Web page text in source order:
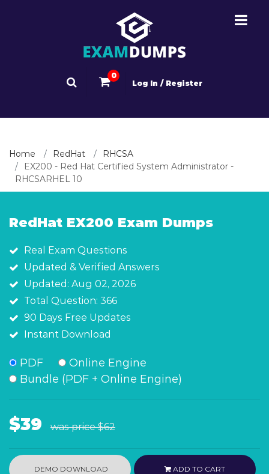
0
Log In / Register
Home RedHat
RHCSA
EX200 - Red Hat Certified System Administrator -
RHCSARHEL 10
RedHat EX200 Exam Dumps
Real Exam Questions
Updated & Verified Answers
Updated: Aug 02, 2026
Total Question: 366
90 Days Free Updates
Instant Download
PDF
Online Engine
Bundle (PDF + Online Engine)
$39 was price$62
DEMO DOWNLOAD ADD TO CART